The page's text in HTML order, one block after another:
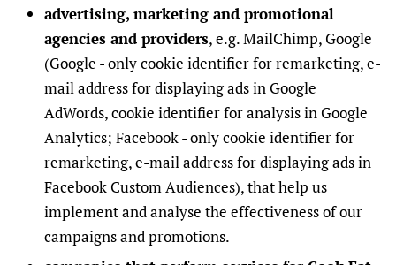
advertising, marketing and promotional
agencies and providers, e.g. MailChimp, Google
(Google - only cookie identifier for remarketing, e-
mail address for displaying ads in Google
AdWords, cookie identifier for analysis in Google
Analytics; Facebook - only cookie identifier for
remarketing, e-mail address for displaying ads in
Facebook Custom Audiences), that help us
implement and analyse the effectiveness of our
campaigns and promotions.